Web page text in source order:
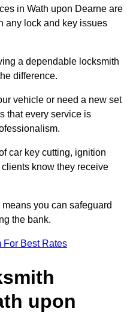
in Wath upon Dearne are
any lock and key issues
a dependable locksmith
difference.
vehicle or need a new set
that every service is
car key cutting, ignition
know they receive
you can safeguard
the bank.
For Best Rates
upon